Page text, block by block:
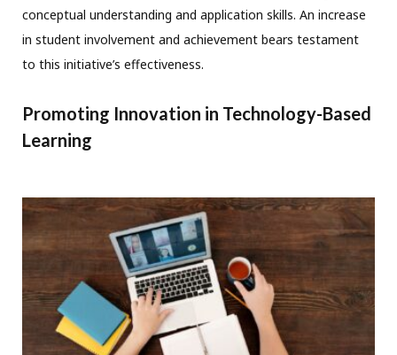
conceptual understanding and application skills. An increase
in student involvement and achievement bears testament
to this initiative’s effectiveness.
Promoting Innovation in Technology-Based
Learning